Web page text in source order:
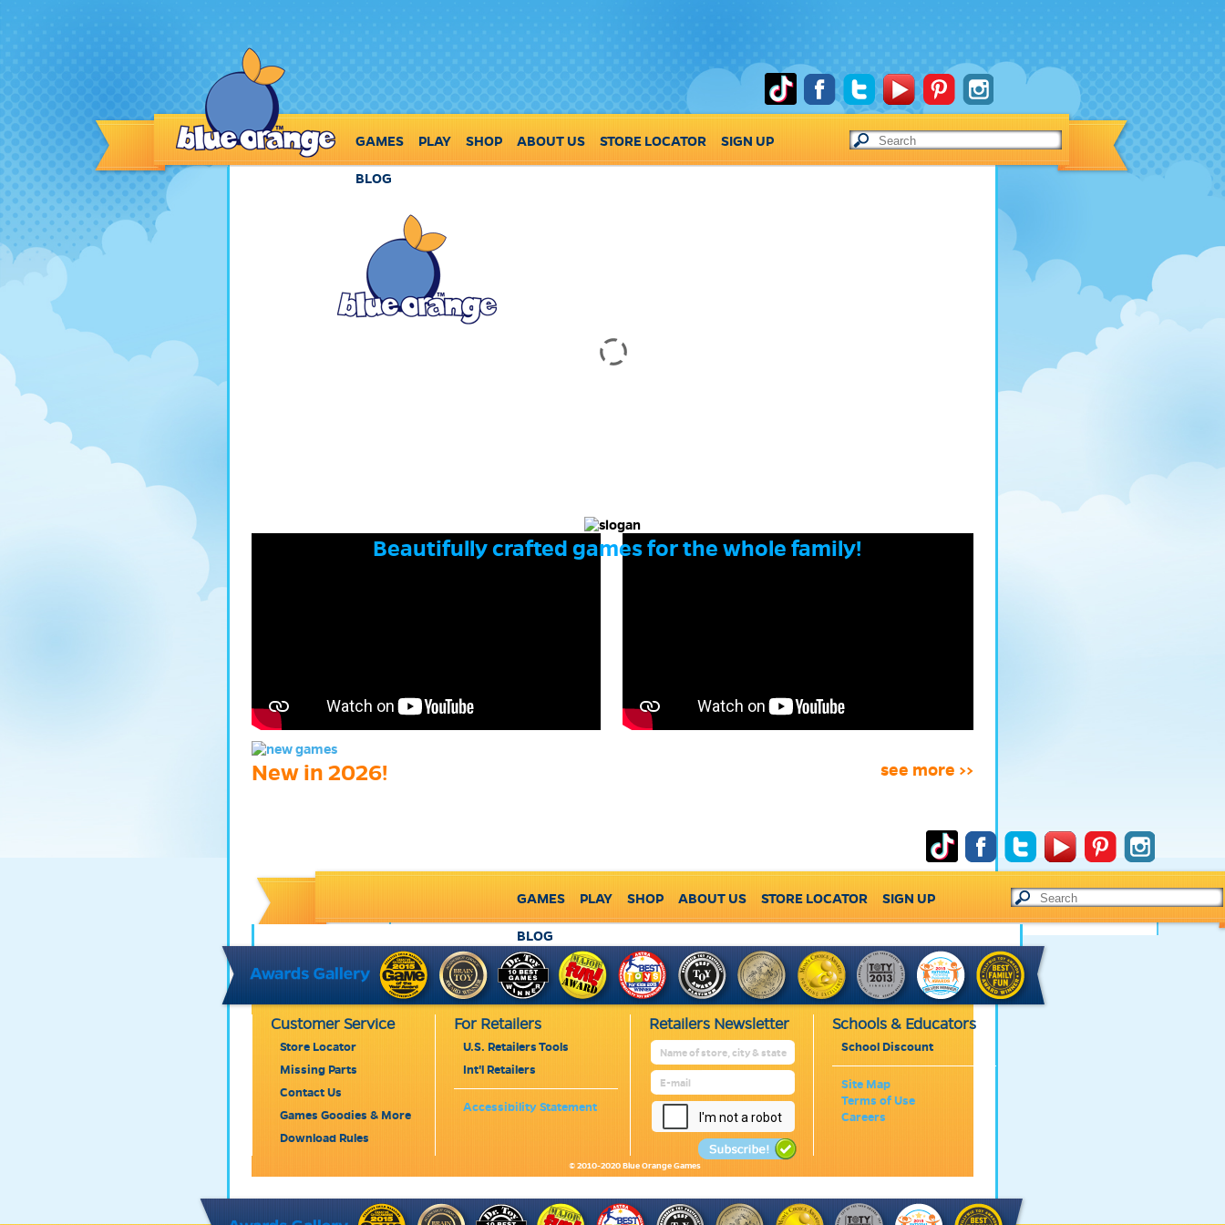
GAMES PLAY SHOP ABOUT US STORE LOCATOR SIGN UP
BLOG
Beautifully crafted games for the whole family!
New in 2026! see more >>
GAMES PLAY SHOP ABOUT US STORE LOCATOR SIGN UP
BLOG
Customer Service
Store Locator
Missing Parts
Contact Us
Games Goodies & More
Download Rules
For Retailers
U.S. Retailers Tools
Int'l Retailers
Accessibility Statement
Retailers Newsletter Schools & Educators
School Discount
Site Map
Terms of Use
Careers
© 2010-2020 Blue Orange Games